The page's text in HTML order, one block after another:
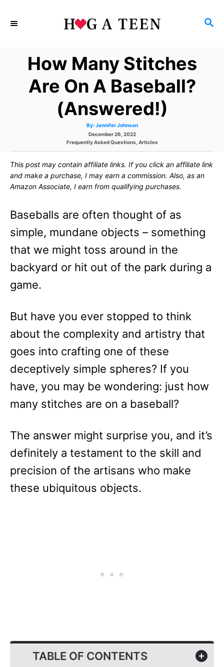
S
How Many Stitches
Are On A Baseball?
(Answered!)
By: A
t
h
o
Jennifer Johnson
P
o
e
d
n
December 26, 2022
C
e
g
r
s
Frequently Asked Questions, Articles
This post may contain affiliate links. If you click an affiliate link
and make a purchase, I may earn a commission. Also, as an
Amazon Associate, I earn from qualifying purchases.
Baseballs are often thought of as
simple, mundane objects – something
that we might toss around in the
backyard or hit out of the park during a
game.
But have you ever stopped to think
about the complexity and artistry that
goes into crafting one of these
deceptively simple spheres? If you
have, you may be wondering: just how
many stitches are on a baseball?
The answer might surprise you, and it’s
definitely a testament to the skill and
precision of the artisans who make
these ubiquitous objects.
TABLE OF CONTENTS +